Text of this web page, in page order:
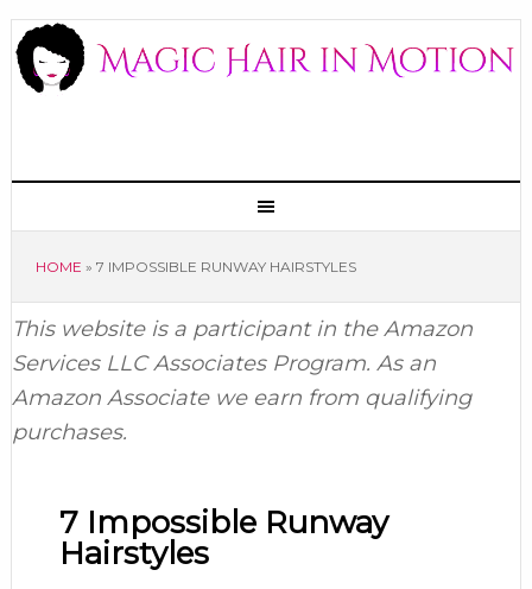
HOME » 7 IMPOSSIBLE RUNWAY HAIRSTYLES
This website is a participant in the Amazon
Services LLC Associates Program. As an
Amazon Associate we earn from qualifying
purchases.
7 Impossible Runway
Hairstyles